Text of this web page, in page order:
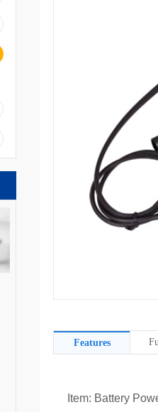
Features
Item: Battery